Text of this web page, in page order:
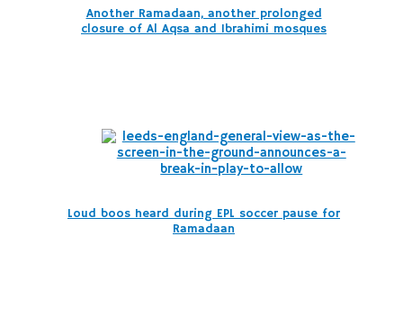
Another Ramadaan, another prolonged
closure of Al Aqsa and Ibrahimi mosques
Loud boos heard during EPL soccer pause for
Ramadaan